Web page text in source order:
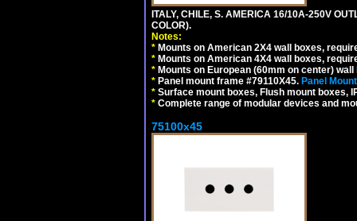
ITALY, CHILE, S. AMERICA 16/10A-250V
COLOR).
Notes:
* Mounts on American 2X4 wall boxes,
* Mounts on American 4X4 wall boxes,
* Mounts on European (60mm on center)
* Panel mount frame #79110X45. Panel
* Surface mount boxes, Flush mount boxes,
* Complete range of modular devices and
75100x45